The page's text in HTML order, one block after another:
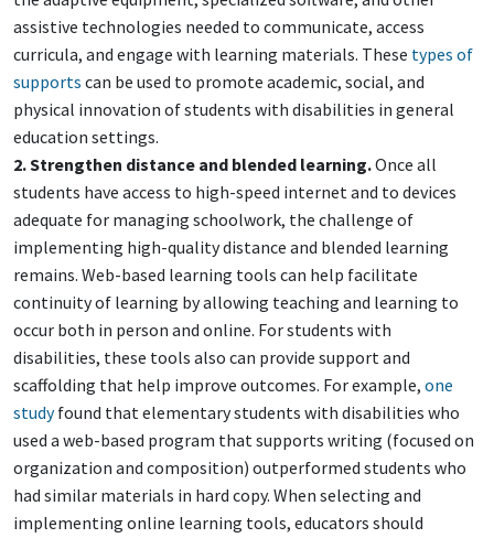
assistive technologies needed to communicate, access
curricula, and engage with learning materials. These types of
supports can be used to promote academic, social, and
physical innovation of students with disabilities in general
education settings.
2. Strengthen distance and blended learning.Once all
students have access to high-speed internet and to devices
adequate for managing schoolwork, the challenge of
implementing high-quality distance and blended learning
remains. Web-based learning tools can help facilitate
continuity of learning by allowing teaching and learning to
occur both in person and online. For students with
disabilities, these tools also can provide support and
scaffolding that help improve outcomes. For example, one
studyfound that elementary students with disabilities who
used a web-based program that supports writing (focused on
organization and composition) outperformed students who
had similar materials in hard copy. When selecting and
implementing online learning tools, educators should